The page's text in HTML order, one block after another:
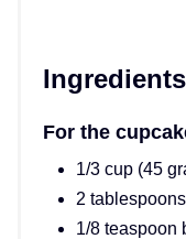
Ingredients
For the
1/3 cup (45
2
1/8 teaspoon